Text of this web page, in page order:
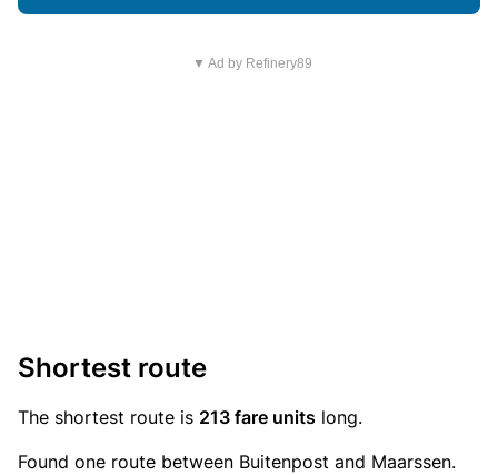
▼ Ad by Refinery89
Shortest route
The shortest route is 213 fare units long.
Found one route between Buitenpost and Maarssen.